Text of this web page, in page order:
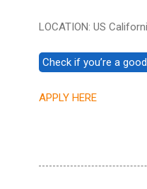
LOCATION: US
APPLY HERE